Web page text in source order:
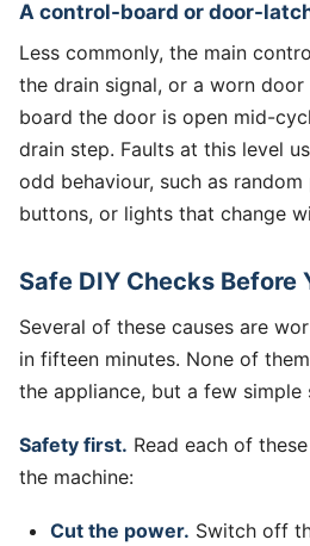
A control-board or door-
Less commonly, the main
the drain signal, or a worn
board the door is open mid-
drain step. Faults at this level
odd behaviour, such as random
buttons, or lights that change
Safe DIY Checks Before
Several of these causes are
in fifteen minutes. None of
the appliance, but a few simple
Safety first. Read each of
the machine:
Cut the power. Switch off